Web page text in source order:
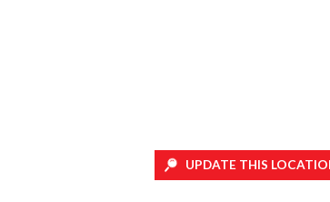
UPDATE THIS